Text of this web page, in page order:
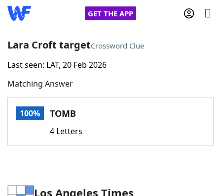
GET THE APP
Home
Words With FriendsCheat
Lara Croft targetCrossword Clue
Last seen: LAT, 20 Feb 2026
Matching Answer
100% TOMB
4 Letters
Los Angeles Times